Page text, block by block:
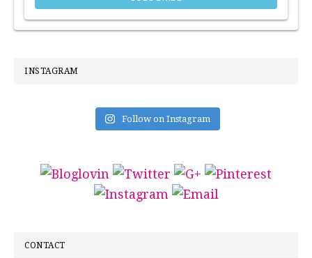
INSTAGRAM
Follow on Instagram
CONTACT